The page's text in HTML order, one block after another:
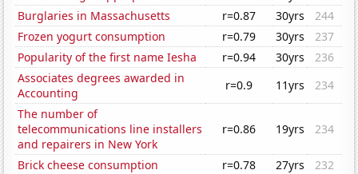
Burglaries in Massachusetts
r=0.87 30yrs
244
Frozen yogurt consumption
r=0.79 30yrs
237
Popularity of the first name Iesha
r=0.94 30yrs
236
Associates degrees awarded in
Accounting
r=0.9 11yrs
234
The number of
telecommunications line installers
and repairers in New York
r=0.86 19yrs 234
Brick cheese consumption r=0.78 27yrs
232